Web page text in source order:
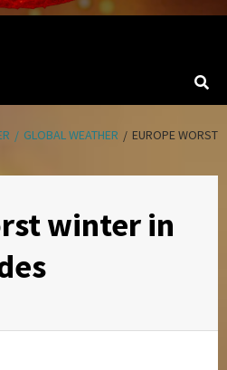
GLOBAL WEATHER
EUROPE WORST
winter in